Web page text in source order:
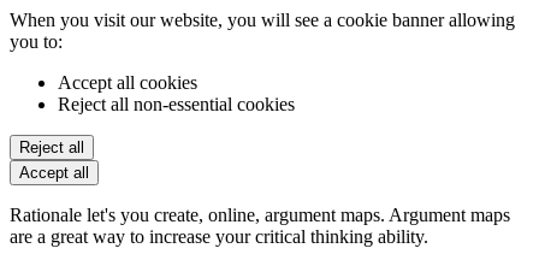
When you visit our website, you will see a cookie banner allowing
you to:
Accept all cookies
Reject all non-essential cookies
Reject all
Accept all
Rationale let's you create, online, argument maps. Argument maps
are a great way to increase your critical thinking ability.